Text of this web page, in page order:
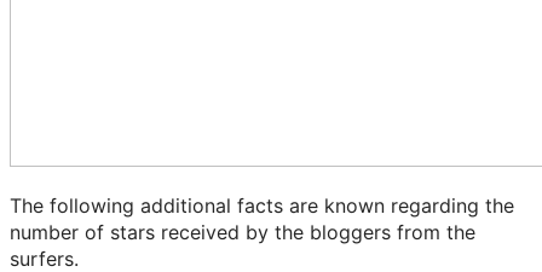
The following additional facts are known regarding the
number of stars received by the bloggers from the
surfers.